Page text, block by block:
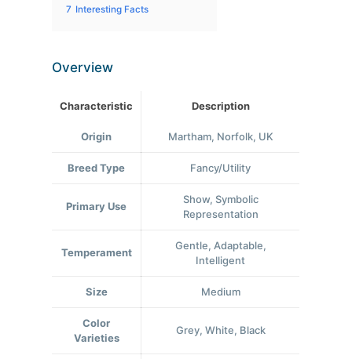
7 Interesting Facts
Overview
Characteristic Description
Origin Martham, Norfolk, UK
Breed Type Fancy/Utility
Primary Use
Show, Symbolic
Representation
Temperament
Gentle, Adaptable,
Intelligent
Size Medium
Color
Varieties
Grey, White, Black